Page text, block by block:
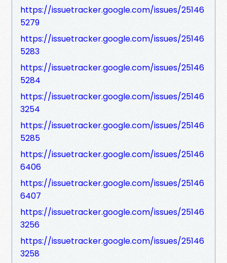
https://issuetracker.google.com/issues/25146
5279
https://issuetracker.google.com/issues/25146
5283
https://issuetracker.google.com/issues/25146
5284
https://issuetracker.google.com/issues/25146
3254
https://issuetracker.google.com/issues/25146
5285
https://issuetracker.google.com/issues/25146
6406
https://issuetracker.google.com/issues/25146
6407
https://issuetracker.google.com/issues/25146
3256
https://issuetracker.google.com/issues/25146
3258